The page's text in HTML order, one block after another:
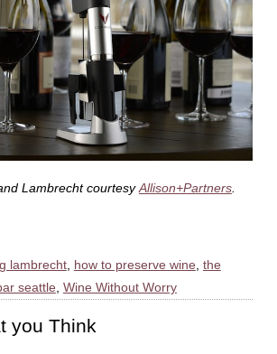
Lambrecht courtesyAllison+Partners.
lambrecht, how to preserve wine the
seattle Wine Without Worry
you Think